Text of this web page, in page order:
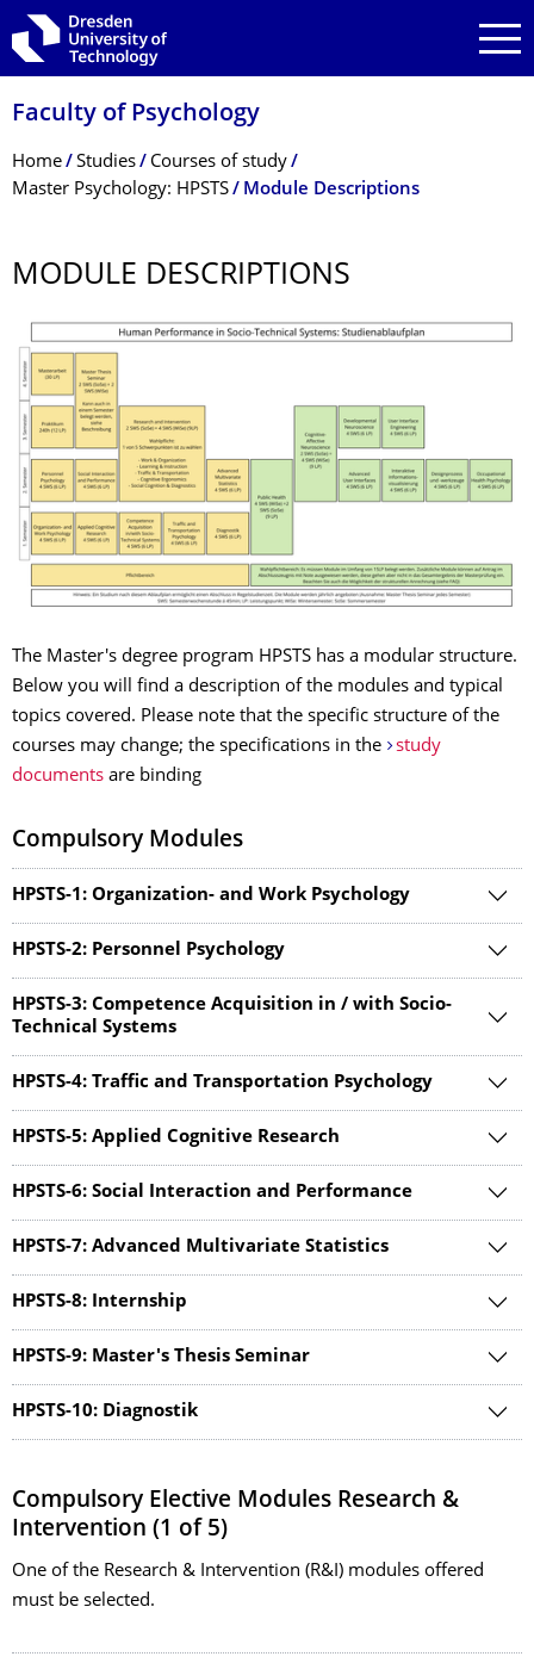
Skip to main navigation
Skip to search
Skip to content
Faculty of Psychology
Breadcrumb Menu
Home Studies
Courses of study
Master Psychology: HPSTS
Module Descriptions
MODULE DESCRIPTIONS
The Master's degree program HPSTS has a modular structure.
Below you will find a description of the modules and typical
topics covered. Please note that the specific structure of the
courses may change; the specifications in the
study
documents are binding
Compulsory Modules
HPSTS-1: Organization- and Work Psychology
HPSTS-2: Personnel Psychology
HPSTS-3: Competence Acquisition in / with Socio-
Technical Systems
HPSTS-4: Traffic and Transportation Psychology
HPSTS-5: Applied Cognitive Research
HPSTS-6: Social Interaction and Performance
HPSTS-7: Advanced Multivariate Statistics
HPSTS-8: Internship
HPSTS-9: Master's Thesis Seminar
HPSTS-10: Diagnostik
Compulsory Elective Modules Research &
Intervention (1 of 5)
One of the Research & Intervention (R&I) modules offered
must be selected.